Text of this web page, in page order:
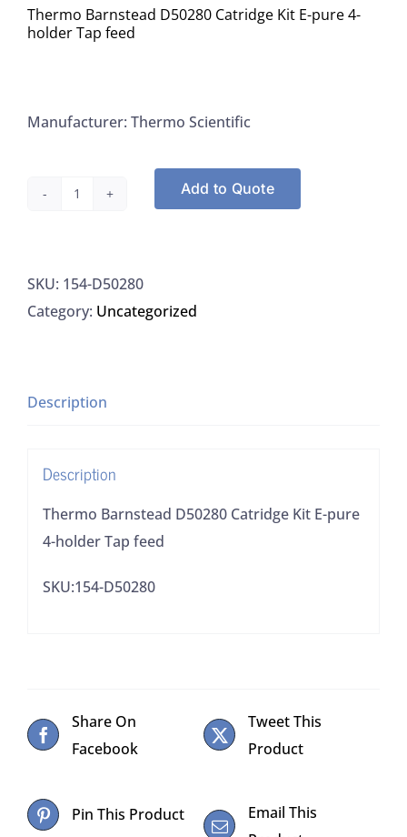
Thermo Barnstead D50280 Catridge Kit E-pure 4-
holder Tap feed
Manufacturer: Thermo Scientific
Catridge
Kit
4-
feed
quantity
Add to Quote
SKU: 154-D50280
Category: Uncategorized
Description
Description
Thermo Barnstead D50280 Catridge Kit E-pure
4-holder Tap feed
SKU:154-D50280
Share On
Facebook
Tweet This
Product
Pin This Product
Email This